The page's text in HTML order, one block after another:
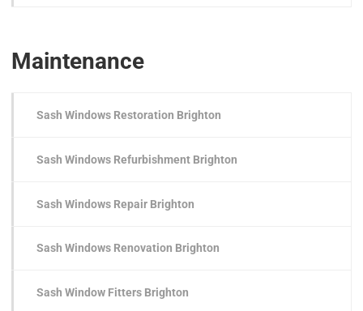
Maintenance
Sash Windows Restoration Brighton
Sash Windows Refurbishment Brighton
Sash Windows Repair Brighton
Sash Windows Renovation Brighton
Sash Window Fitters Brighton